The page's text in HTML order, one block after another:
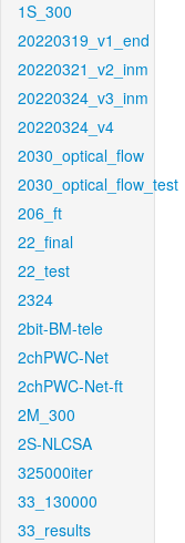
1S_300
20220319_v1_end
20220321_v2_inm
20220324_v3_inm
20220324_v4
2030_optical_flow
2030_optical_flow_test
206_ft
22_final
22_test
2324
2bit-BM-tele
2chPWC-Net
2chPWC-Net-ft
2M_300
2S-NLCSA
325000iter
33_130000
33_results